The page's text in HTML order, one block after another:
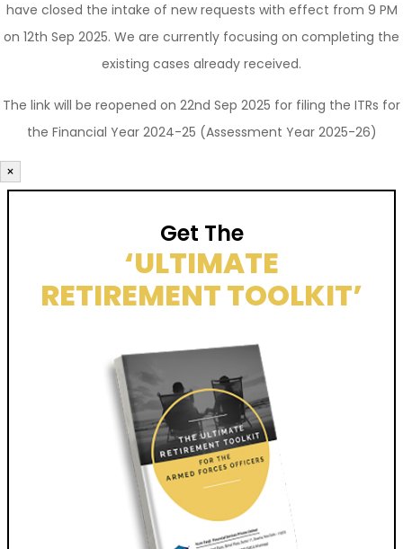
have closed the intake of new requests with effect from 9 PM
on 12th Sep 2025. We are currently focusing on completing the
existing cases already received.
The link will be reopened on 22nd Sep 2025 for filing the ITRs for
the Financial Year 2024-25 (Assessment Year 2025-26)
×
Get The
‘ULTIMATE
RETIREMENT TOOLKIT’